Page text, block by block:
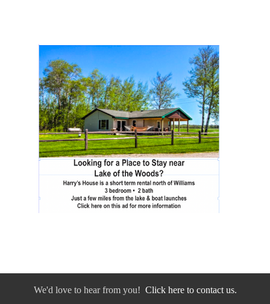
We'd love to hear from you! Click here to contact us.